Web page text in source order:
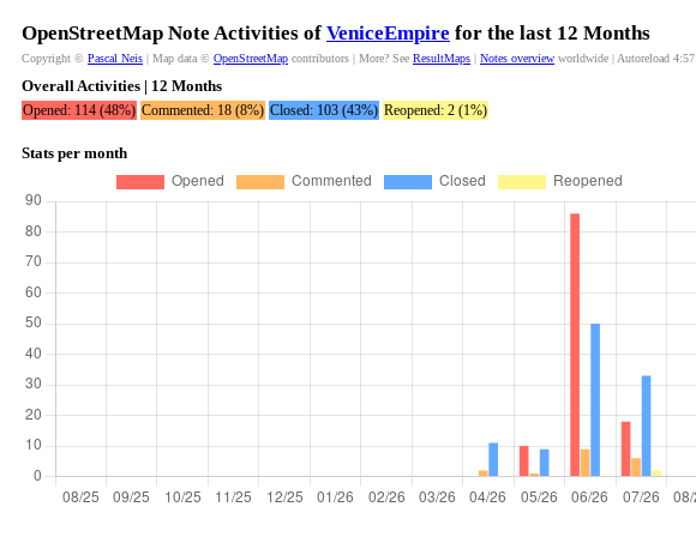
OpenStreetMap Note Activities of VeniceEmpire for the last 12 Months
Copyright © Pascal Neis | Map data © OpenStreetMap contributors | More? See ResultMaps | Notes overview worldwide | Autoreload 4:56
Overall Activities | 12 Months
Opened: 114 (48%) Commented: 18 (8%) Closed: 103 (43%) Reopened: 2 (1%)
Stats per month